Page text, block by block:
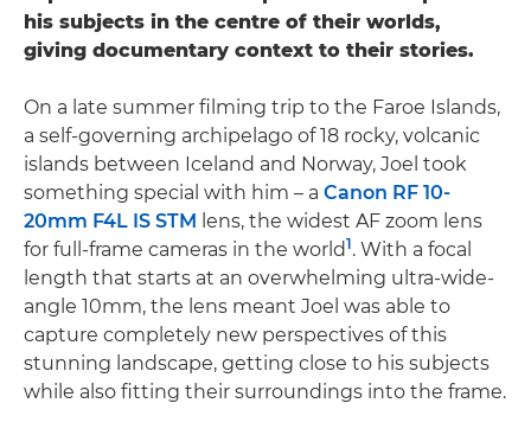
his subjects in the centre of their worlds,
giving documentary context to their stories.
On a late summer filming trip to the Faroe Islands,
a self-governing archipelago of 18 rocky, volcanic
islands between Iceland and Norway, Joel took
something special with him – a Canon RF 10-
20mm F4L IS STM lens, the widest AF zoom lens
for full-frame cameras in the world1. With a focal
length that starts at an overwhelming ultra-wide-
angle 10mm, the lens meant Joel was able to
capture completely new perspectives of this
stunning landscape, getting close to his subjects
while also fitting their surroundings into the frame.